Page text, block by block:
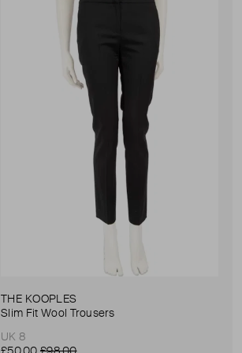
THE KOOPLES
Slim Fit Wool Trousers
UK 8